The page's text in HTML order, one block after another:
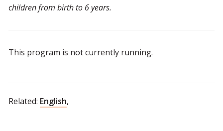
children from birth to 6 years.
This program is not currently running.
Related: English,